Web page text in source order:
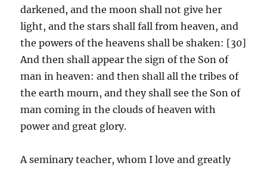
darkened, and the moon shall not give her
light, and the stars shall fall from heaven, and
the powers of the heavens shall be shaken: [30]
And then shall appear the sign of the Son of
man in heaven: and then shall all the tribes of
the earth mourn, and they shall see the Son of
man coming in the clouds of heaven with
power and great glory.
A seminary teacher, whom I love and greatly